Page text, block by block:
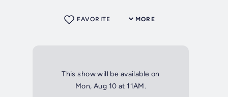
MORE
FAVORITE
This show will be available on
Mon, Aug 10 at 11AM.